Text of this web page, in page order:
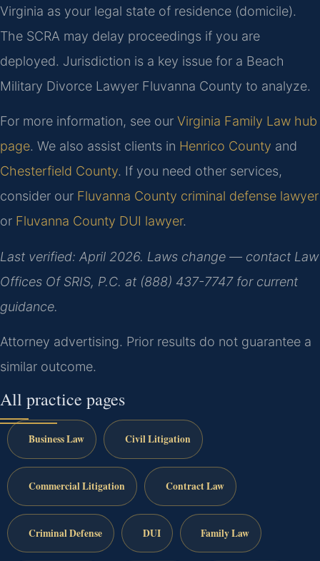
Virginia as your legal state of residence (domicile).
The SCRA may delay proceedings if you are
deployed. Jurisdiction is a key issue for a Beach
Military Divorce Lawyer Fluvanna County to analyze.
For more information, see our Virginia Family Law hub
page. We also assist clients in Henrico County and
Chesterfield County. If you need other services,
consider our Fluvanna County criminal defense lawyer
or Fluvanna County DUI lawyer.
Last verified: April 2026. Laws change — contact Law
Offices Of SRIS, P.C. at (888) 437-7747 for current
guidance.
Attorney advertising. Prior results do not guarantee a
similar outcome.
All practice pages
Business Law Civil Litigation
Commercial Litigation Contract Law
Criminal Defense DUI Family Law